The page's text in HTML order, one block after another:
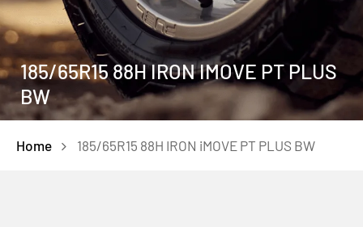
185/65R15 88H IRON IMOVE PT PLUS
BW
Home 185/65R15 88H IRON iMOVE PT PLUS BW